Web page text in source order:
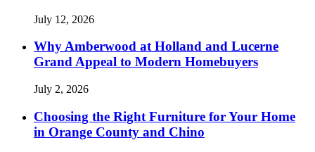
July 12, 2026
Why Amberwood at Holland and Lucerne
Grand Appeal to Modern Homebuyers
July 2, 2026
Choosing the Right Furniture for Your Home
in Orange County and Chino